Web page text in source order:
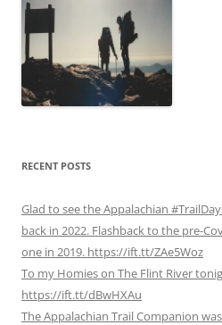
RECENT POSTS
Glad to see the Appalachian
back in 2022. Flashback to the pre-
one in 2019. https://ift.tt/ZAe5Woz
To my Homies on The Flint River
https://ift.tt/dBwHXAu
The Appalachian Trail Companion